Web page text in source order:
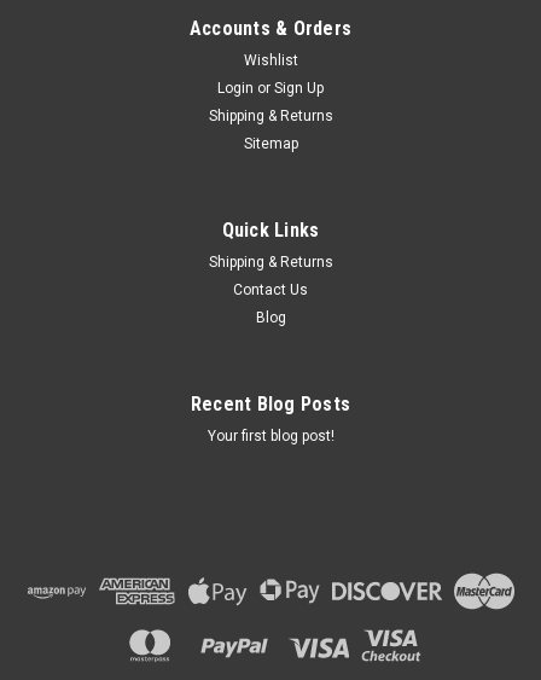
Accounts & Orders
Wishlist
Login or Sign Up
Shipping & Returns
Sitemap
Quick Links
Shipping & Returns
Contact Us
Blog
Recent Blog Posts
Your first blog post!